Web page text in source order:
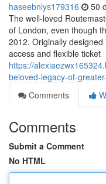
haseebnlys179316 50
The well-loved
of London, even though
2012. Originally
access and flexible ticket
https://
beloved-legacy-of-
Comments
Comments
Submit a Comment
No HTML